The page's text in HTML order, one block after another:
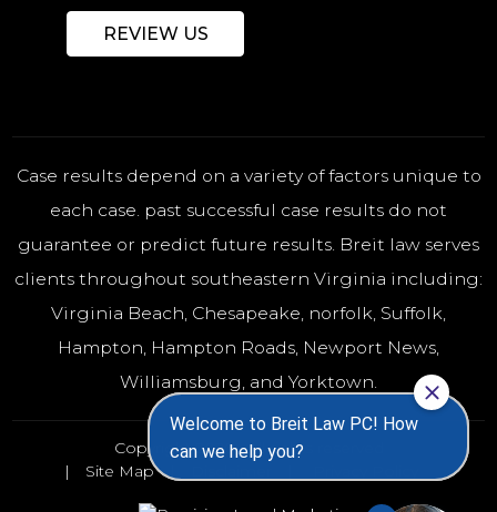
REVIEW US
Case results depend on a variety of factors unique to
each case. past successful case results do not
guarantee or predict future results. Breit law serves
clients throughout southeastern Virginia including:
Virginia Beach, Chesapeake, norfolk, Suffolk,
Hampton, Hampton Roads, Newport News,
Williamsburg, and Yorktown.
Copyright 2026 - All rights reserved
Site Map